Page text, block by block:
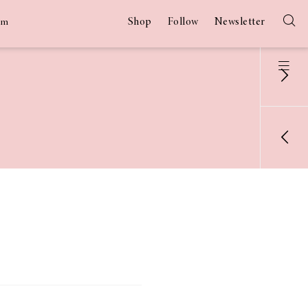
Shop Follow Newsletter